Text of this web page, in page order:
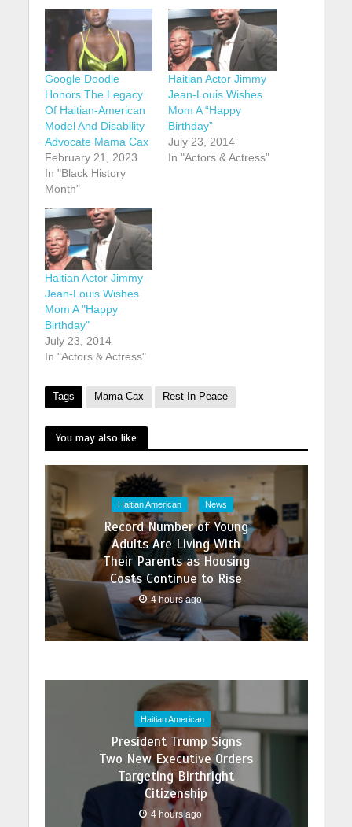
Google Doodle
Honors The Legacy
Of Haitian-American
Model And Disability
Advocate Mama Cax
February 21, 2023
In "Black History
Month"
Haitian Actor Jimmy
Jean-Louis Wishes
Mom A “Happy
Birthday”
July 23, 2014
In "Actors & Actress"
Haitian Actor Jimmy
Jean-Louis Wishes
Mom A "Happy
Birthday"
July 23, 2014
In "Actors & Actress"
Tags Mama Cax Rest In Peace
You may also like
Haitian American News
Record Number of Young
Adults Are Living With
Their Parents as Housing
Costs Continue to Rise
4 hours ago
Haitian American
President Trump Signs
Two New Executive Orders
Targeting Birthright
Citizenship
4 hours ago